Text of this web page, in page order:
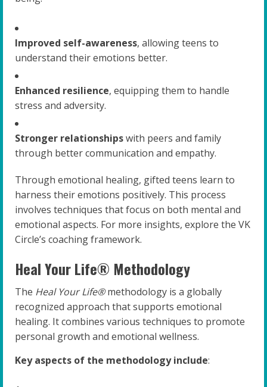
Improved self-awareness, allowing teens to
understand their emotions better.
Enhanced resilience, equipping them to handle
stress and adversity.
Stronger relationshipswith peers and family
through better communication and empathy.
Through emotional healing, gifted teens learn to
harness their emotions positively. This process
involves techniques that focus on both mental and
emotional aspects. For more insights, explore the VK
Circle’s coaching framework.
Heal Your Life® Methodology
The Heal Your Life®methodology is a globally
recognized approach that supports emotional
healing. It combines various techniques to promote
personal growth and emotional wellness.
Key aspects of the methodology include: